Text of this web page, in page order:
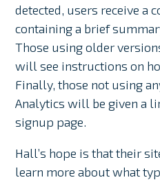
detected, users receive a
containing a brief
Those using older
will see instructions on
Finally, those not using
Analytics will be given a
signup page.
Hall’s hope is that their
learn more about what